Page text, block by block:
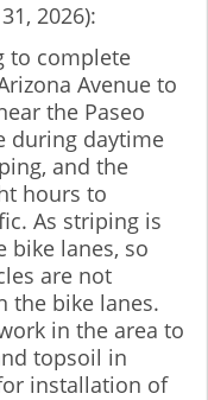
2026):
to complete
Avenue to
the Paseo
during daytime
and the
hours to
As striping is
bike lanes, so
are not
the bike lanes.
in the area to
topsoil in
installation of